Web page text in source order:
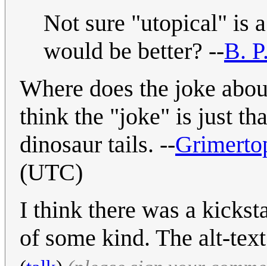
Not sure "utopical" is
would be better? --B.
Where does the joke
think the "joke" is just
dinosaur tails. --
(UTC)
I think there was a
of some kind. The alt-